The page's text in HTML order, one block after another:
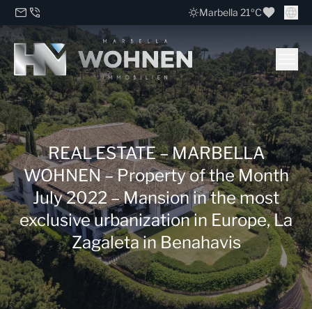
Marbella 21ºC
REAL ESTATE – MARBELLA
WOHNEN – Property of the Month
July 2022 – Mansion in the most
exclusive urbanization in Europe, La
Zagaleta in Benahavis